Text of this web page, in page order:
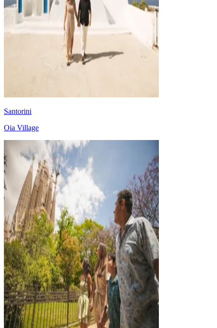
Santorini
Oia Village